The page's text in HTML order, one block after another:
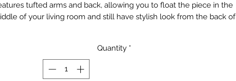
tufted arms and back, allowing you to float the piece in the
of your living room and still have stylish look from the back of
options on the stylish sofa legs
Upholstery: Beige Velvet Fabric
Base Color: Gold Brushed Stainless Steel
Quantity *